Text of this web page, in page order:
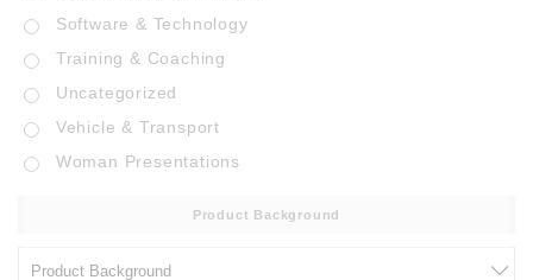
Software & Technology
Training & Coaching
Uncategorized
Vehicle & Transport
Woman Presentations
Product Background